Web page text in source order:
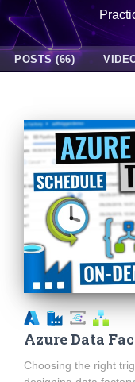
POSTS (66)
Azure Data
Choosing the right